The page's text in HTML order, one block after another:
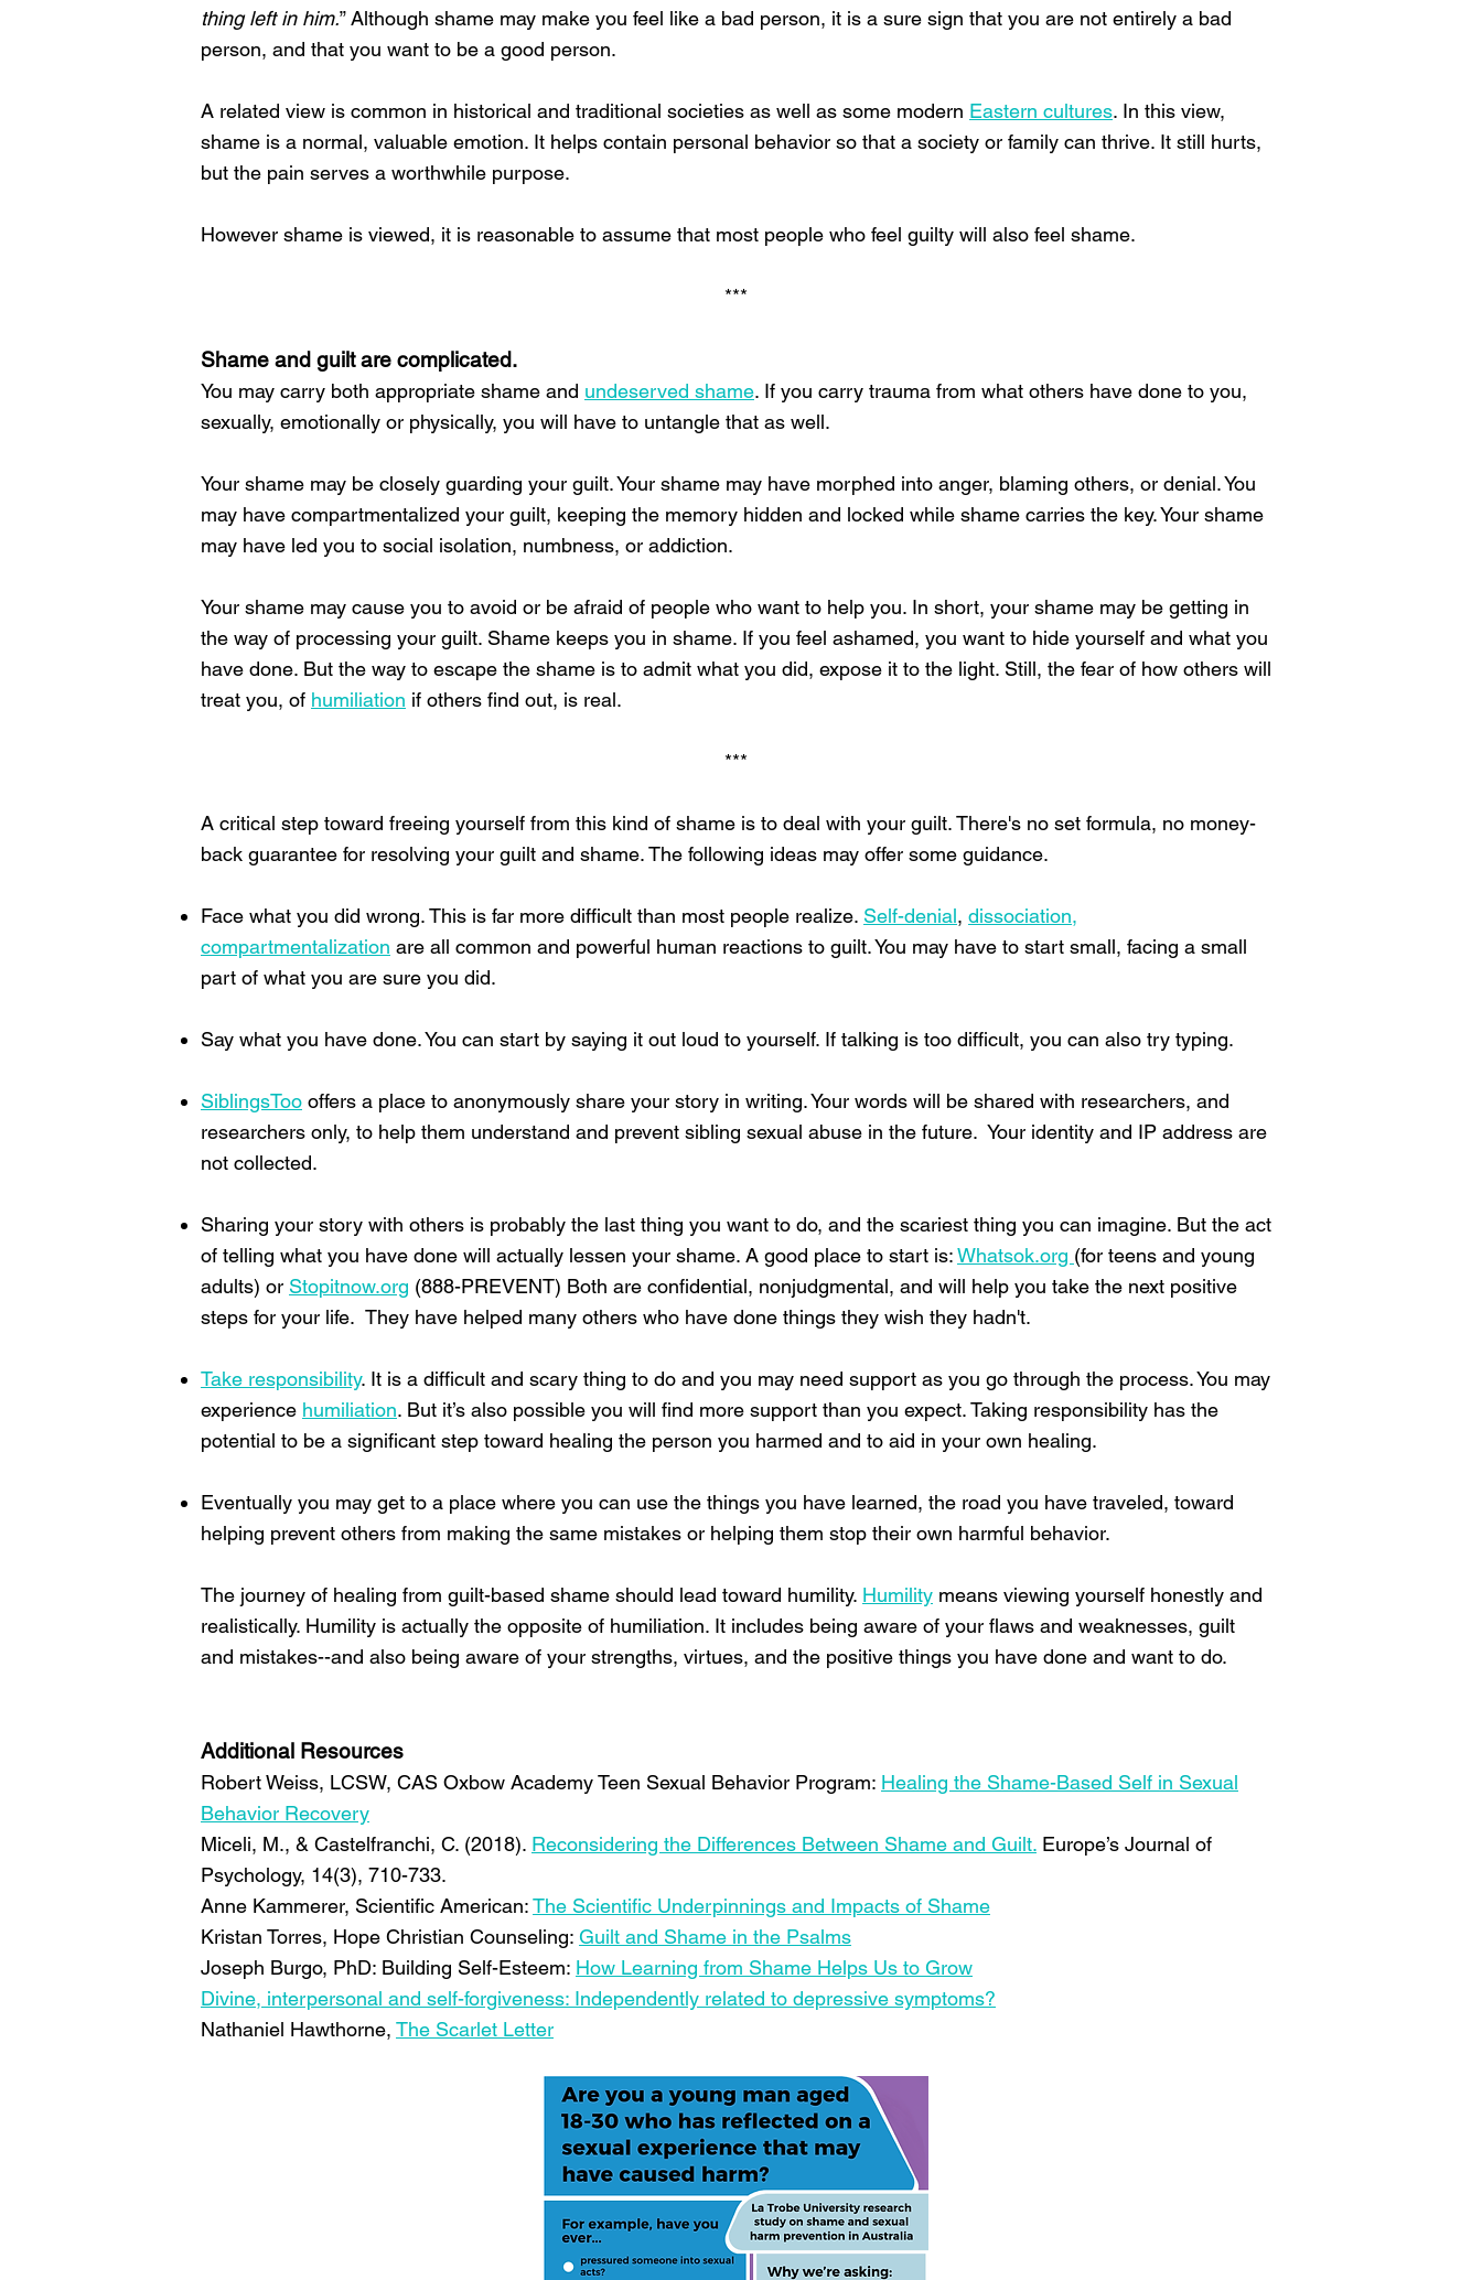
thing left in him.” Although shame may make you feel like a bad person, it is a sure sign that you are not entirely a bad
person, and that you want to be a good person.
A related view is common in historical and traditional societies as well as some modern Eastern cultures. In this view,
shame is a normal, valuable emotion. It helps contain personal behavior so that a society or family can thrive. It still hurts,
but the pain serves a worthwhile purpose.
However shame is viewed, it is reasonable to assume that most people who feel guilty will also feel shame.
***
Shame and guilt are complicated.
You may carry both appropriate shame and undeserved shame. If you carry trauma from what others have done to you,
sexually, emotionally or physically, you will have to untangle that as well.
Your shame may be closely guarding your guilt. Your shame may have morphed into anger, blaming others, or denial. You
may have compartmentalized your guilt, keeping the memory hidden and locked while shame carries the key. Your shame
may have led you to social isolation, numbness, or addiction.
Your shame may cause you to avoid or be afraid of people who want to help you. In short, your shame may be getting in
the way of processing your guilt. Shame keeps you in shame. If you feel ashamed, you want to hide yourself and what you
have done. But the way to escape the shame is to admit what you did, expose it to the light. Still, the fear of how others will
treat you, of humiliation if others find out, is real.
***
A critical step toward freeing yourself from this kind of shame is to deal with your guilt. There's no set formula, no money-
back guarantee for resolving your guilt and shame. The following ideas may offer some guidance.
Face what you did wrong. This is far more difficult than most people realize. Self-denial, dissociation,
compartmentalization are all common and powerful human reactions to guilt. You may have to start small, facing a small
part of what you are sure you did.
Say what you have done. You can start by saying it out loud to yourself. If talking is too difficult, you can also try typing.
SiblingsToo offers a place to anonymously share your story in writing. Your words will be shared with researchers, and
researchers only, to help them understand and prevent sibling sexual abuse in the future. Your identity and IP address are
not collected.
Sharing your story with others is probably the last thing you want to do, and the scariest thing you can imagine. But the act
of telling what you have done will actually lessen your shame. A good place to start is:Whatsok.org (for teens and young
adults) or Stopitnow.org (888-PREVENT) Both are confidential, nonjudgmental, and will help you take the next positive
steps for your life. They have helped many others who have done things they wish they hadn't.
Take responsibility. It is a difficult and scary thing to do and you may need support as you go through the process. You may
experience humiliation. But it’s also possible you will find more support than you expect. Taking responsibility has the
potential to be a significant step toward healing the person you harmed and to aid in your own healing.
Eventually you may get to a place where you can use the things you have learned, the road you have traveled, toward
helping prevent others from making the same mistakes or helping them stop their own harmful behavior.
The journey of healing from guilt-based shame should lead toward humility. Humility means viewing yourself honestly and
realistically. Humility is actually the opposite of humiliation. It includes being aware of your flaws and weaknesses, guilt
and mistakes--and also being aware of your strengths, virtues, and the positive things you have done and want to do.
Additional Resources
Robert Weiss, LCSW, CAS Oxbow Academy Teen Sexual Behavior Program: Healing the Shame-Based Self in Sexual
Behavior Recovery
Miceli, M., & Castelfranchi, C. (2018). Reconsidering the Differences Between Shame and Guilt. Europe’s Journal of
Psychology, 14(3), 710-733.
Anne Kammerer, Scientific American:The Scientific Underpinnings and Impacts of Shame
Kristan Torres, Hope Christian Counseling: Guilt and Shame in the Psalms
Joseph Burgo, PhD: Building Self-Esteem: How Learning from Shame Helps Us to Grow
Divine, interpersonal and self-forgiveness: Independently related to depressive symptoms?
Nathaniel Hawthorne, The Scarlet Letter